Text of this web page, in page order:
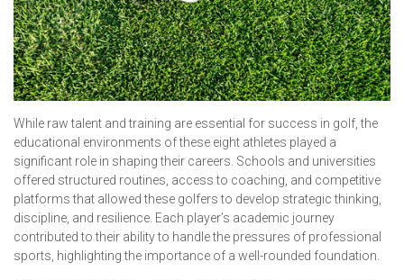
While raw talent and training are essential for success in golf, the
educational environments of these eight athletes played a
significant role in shaping their careers. Schools and universities
offered structured routines, access to coaching, and competitive
platforms that allowed these golfers to develop strategic thinking,
discipline, and resilience. Each player’s academic journey
contributed to their ability to handle the pressures of professional
sports, highlighting the importance of a well-rounded foundation.